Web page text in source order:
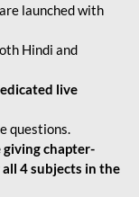
launched with
Hindi and
live
questions.
giving chapter-
4 subjects in the